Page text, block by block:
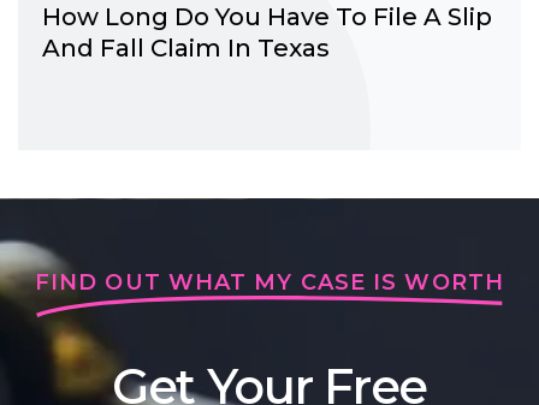
How Long Do You Have To File A Slip
And Fall Claim In Texas
FIND OUT WHAT MY CASE IS WORTH
Get Your Free